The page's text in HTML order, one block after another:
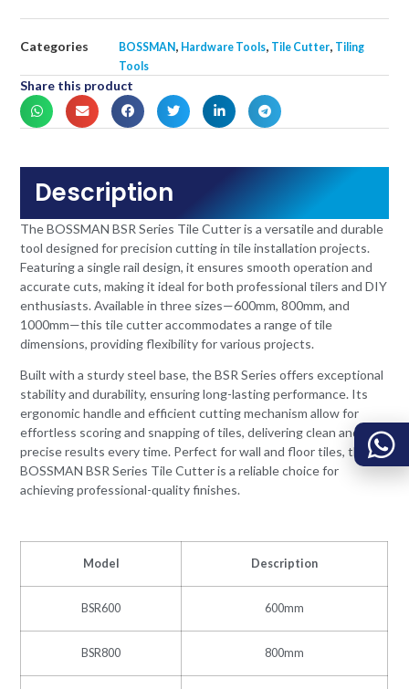
Categories BOSSMAN, Hardware Tools, Tile Cutter, Tiling
Tools
Share this product
Description
The BOSSMAN BSR Series Tile Cutter is a versatile and durable
tool designed for precision cutting in tile installation projects.
Featuring a single rail design, it ensures smooth operation and
accurate cuts, making it ideal for both professional tilers and DIY
enthusiasts. Available in three sizes—600mm, 800mm, and
1000mm—this tile cutter accommodates a range of tile
dimensions, providing flexibility for various projects.
Built with a sturdy steel base, the BSR Series offers exceptional
stability and durability, ensuring long-lasting performance. Its
ergonomic handle and efficient cutting mechanism allow for
effortless scoring and snapping of tiles, delivering clean and
precise results every time. Perfect for wall and floor tiles, the
BOSSMAN BSR Series Tile Cutter is a reliable choice for
achieving professional-quality finishes.
Model Description
BSR600 600mm
BSR800 800mm